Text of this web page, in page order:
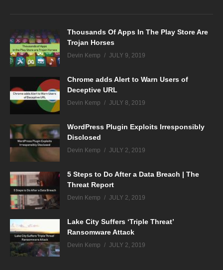
Thousands Of Apps In The Play Store Are
Trojan Horses
Devin Kemp JULY 9, 2019
Chrome adds Alert to Warn Users of
Deceptive URL
Devin Kemp JULY 8, 2019
WordPress Plugin Exploits Irresponsibly
Disclosed
Devin Kemp JULY 2, 2019
5 Steps to Do After a Data Breach | The
Threat Report
Devin Kemp JULY 2, 2019
Lake City Suffers ‘Triple Threat’
Ransomware Attack
Devin Kemp JULY 2, 2019